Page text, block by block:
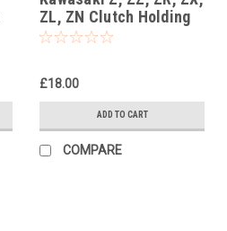
ZL, ZN Clutch Holding
Tools
£18.00
ADD TO CART
COMPARE